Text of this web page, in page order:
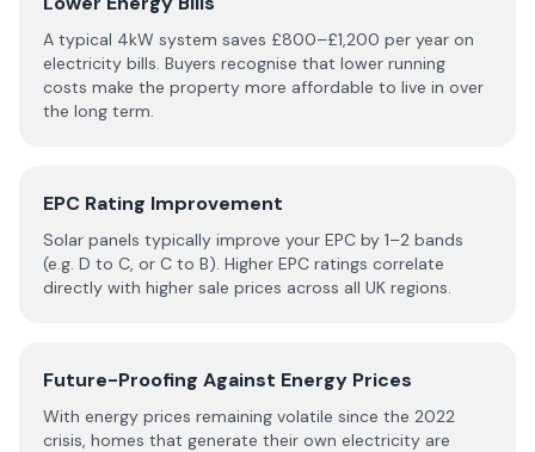
A typical 4kW system saves £800–£1,200 per year on
electricity bills. Buyers recognise that lower running
costs make the property more affordable to live in over
the long term.
EPC Rating Improvement
Solar panels typically improve your EPC by 1–2 bands
(e.g. D to C, or C to B). Higher EPC ratings correlate
directly with higher sale prices across all UK regions.
Future-Proofing Against Energy Prices
With energy prices remaining volatile since the 2022
crisis, homes that generate their own electricity are